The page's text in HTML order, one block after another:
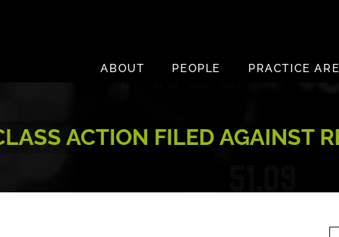
ABOUT
PEOPLE PRACTICE
ACTION FILED AGAINST